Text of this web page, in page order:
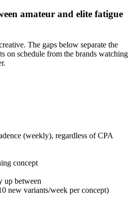
amateur and elite fatigue
The gaps below separate the
on schedule from the brands watching
(weekly), regardless of CPA
concept
up between
new variants/week per concept)